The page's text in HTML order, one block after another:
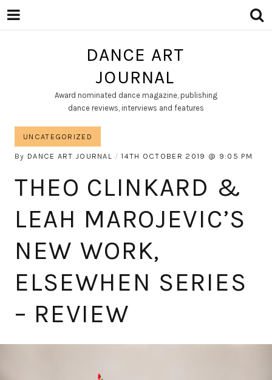
DANCE ART
JOURNAL
Award nominated dance magazine, publishing
dance reviews, interviews and features
UNCATEGORIZED
By DANCE ART JOURNAL 14TH OCTOBER 2019 9:05 PM
THEO CLINKARD &
LEAH MAROJEVIC’S
NEW WORK,
ELSEWHEN SERIES
– REVIEW